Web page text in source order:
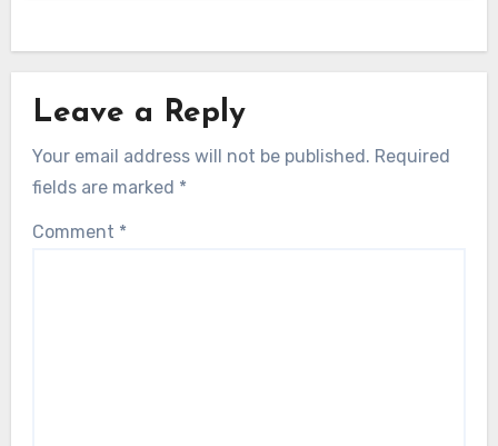
Leave a Reply
Your email address will not be published. Required
fields are marked *
Comment *